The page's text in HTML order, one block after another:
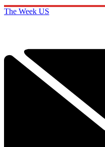
The Week US